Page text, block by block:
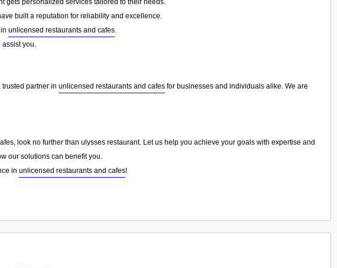
gets personalized services tailored to their needs.
built a reputation for reliability and excellence.
unlicensed restaurants and cafes.
assist you.
partner in unlicensed restaurants and cafes for businesses and individuals alike. We are
look no further than ulysses restaurant. Let us help you achieve your goals with expertise and
our solutions can benefit you.
in unlicensed restaurants and cafes!